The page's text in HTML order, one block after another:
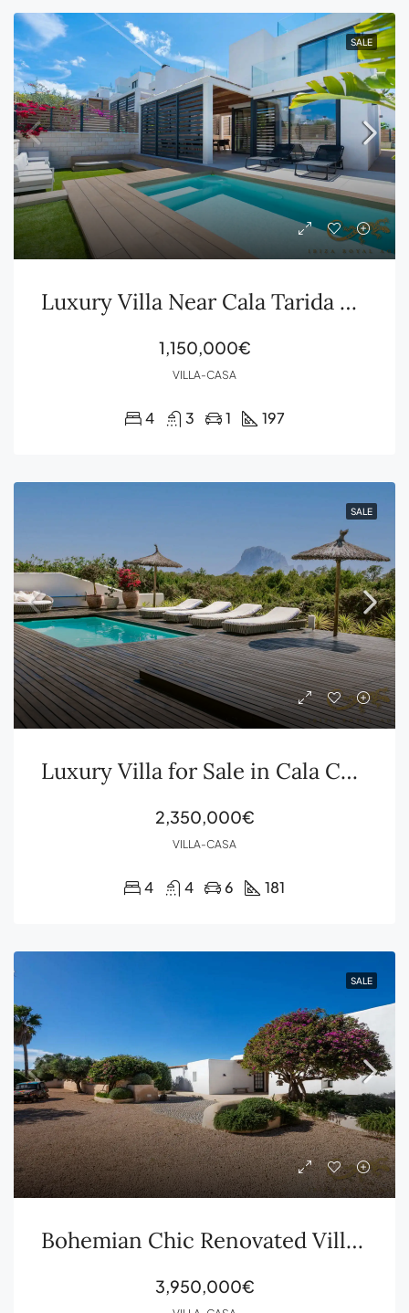
SALE
Luxury Villa Near Cala Tarida with Sea Views, Rooftop Terrace and Private Pool
1,150,000€
VILLA-CASA
4 3 1 197
SALE
Luxury Villa for Sale in Cala Carbó with Sea Views and Es Vedrà | Ibiza Royal Agency
2,350,000€
VILLA-CASA
4 4 6 181
SALE
Bohemian Chic Renovated Villa with Guesthouse and Large Plot for Sale in Sant Jordi
3,950,000€